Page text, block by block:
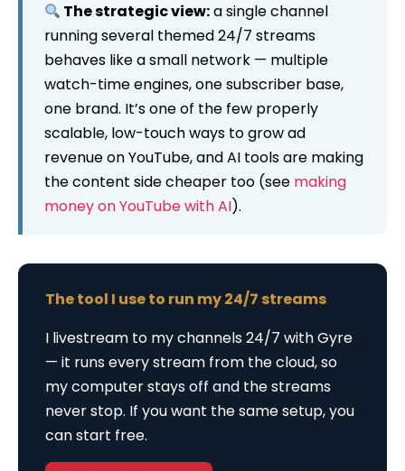
The strategic view:a single channel
running several themed 24/7 streams
behaves like a small network — multiple
watch-time engines, one subscriber base,
one brand. It’s one of the few properly
scalable, low-touch ways to grow ad
revenue on YouTube, and AI tools are making
the content side cheaper too (see making
money on YouTube with AI).
The tool I use to run my 24/7 streams
I livestream to my channels 24/7 with Gyre
— it runs every stream from the cloud, so
my computer stays off and the streams
never stop. If you want the same setup, you
can start free.